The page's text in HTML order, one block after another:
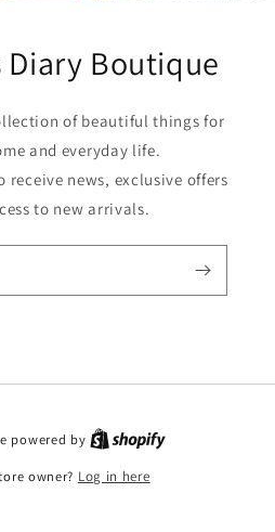
Diary Boutique
of beautiful things for
and everyday life.
news, exclusive offers
to new arrivals.
powered by
owner? Log in here